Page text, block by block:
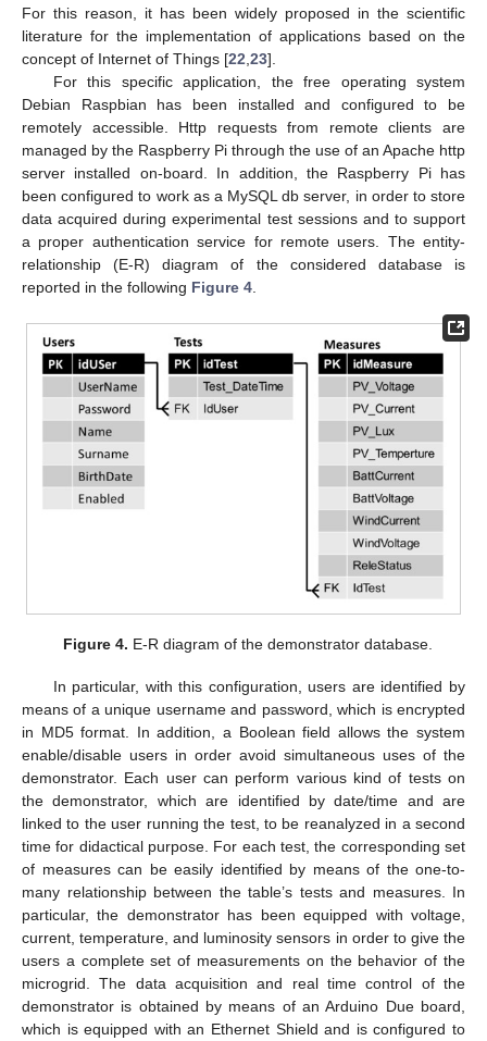
For this reason, it has been widely proposed in the scientific
literature for the implementation of applications based on the
concept of Internet of Things [22 23].
For this specific application, the free operating system
Debian Raspbian has been installed and configured to be
remotely accessible. Http requests from remote clients are
managed by the Raspberry Pi through the use of an Apache http
server installed on-board. In addition, the Raspberry Pi has
been configured to work as a MySQL db server, in order to store
data acquired during experimental test sessions and to support
a proper authentication service for remote users. The entity-
relationship (E-R) diagram of the considered database is
reported in the following Figure 4
Figure 4. E-R diagram of the demonstrator database.
In particular, with this configuration, users are identified by
means of a unique username and password, which is encrypted
in MD5 format. In addition, a Boolean field allows the system
enable/disable users in order avoid simultaneous uses of the
demonstrator. Each user can perform various kind of tests on
the demonstrator, which are identified by date/time and are
linked to the user running the test, to be reanalyzed in a second
time for didactical purpose. For each test, the corresponding set
of measures can be easily identified by means of the one-to-
many relationship between the table’s tests and measures. In
particular, the demonstrator has been equipped with voltage,
current, temperature, and luminosity sensors in order to give the
users a complete set of measurements on the behavior of the
microgrid. The data acquisition and real time control of the
demonstrator is obtained by means of an Arduino Due board,
which is equipped with an Ethernet Shield and is configured to